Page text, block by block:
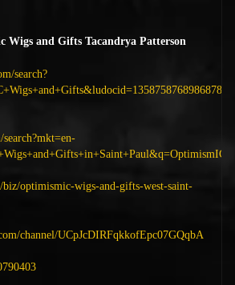
Wigs and Gifts Tacandrya Patterson
search?
optimismic-wigs-and-gifts-west-saint-
channel/UCpJcDIRFqkkofEpc07GQqbA